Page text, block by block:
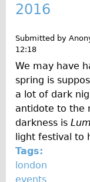
Children's
Male Bicycle with
Male Bicycle with
Accessories
Helmets
Lights
Panniers
Locks
2016
Submitted by
12:18
We may have
spring is
a lot of dark
antidote to the
darkness is
light festival to
Tags:
london
events